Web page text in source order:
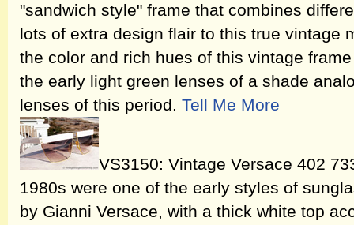
"sandwich style" frame that combines
lots of extra design flair to this true vintage
the color and rich hues of this vintage
the early light green lenses of a shade
lenses of this period. Tell Me More
VS3150: Vintage Versace 402
1980s were one of the early styles of
by Gianni Versace, with a thick white top